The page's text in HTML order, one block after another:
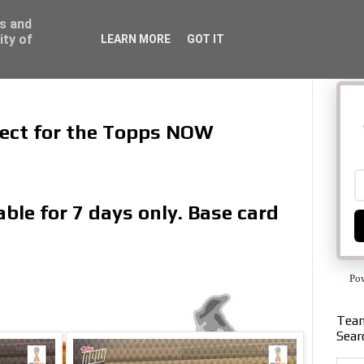
for the Topps NOW
for 7 days only. Base card
and
of
LEARN MORE GOT IT